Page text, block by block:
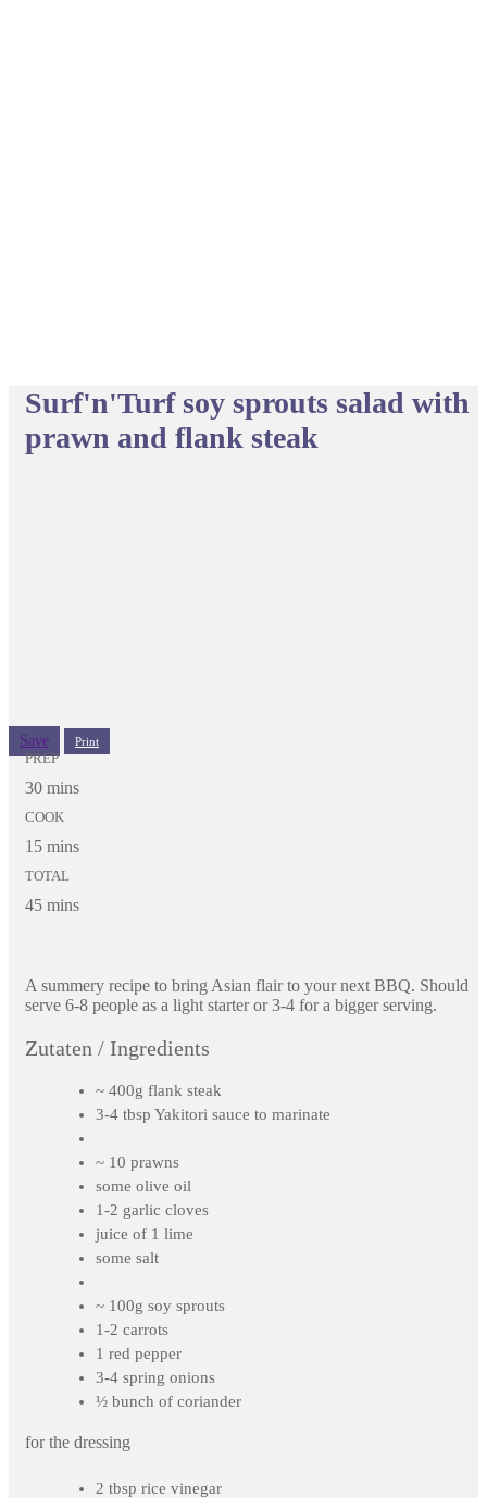
Surf'n'Turf soy sprouts salad with
prawn and flank steak
Save Print
PREP
30 mins
COOK
15 mins
TOTAL
45 mins
A summery recipe to bring Asian flair to your next BBQ. Should
serve 6-8 people as a light starter or 3-4 for a bigger serving.
Zutaten / Ingredients
~ 400g flank steak
3-4 tbsp Yakitori sauce to marinate
~ 10 prawns
some olive oil
1-2 garlic cloves
juice of 1 lime
some salt
~ 100g soy sprouts
1-2 carrots
1 red pepper
3-4 spring onions
½ bunch of coriander
for the dressing
2 tbsp rice vinegar